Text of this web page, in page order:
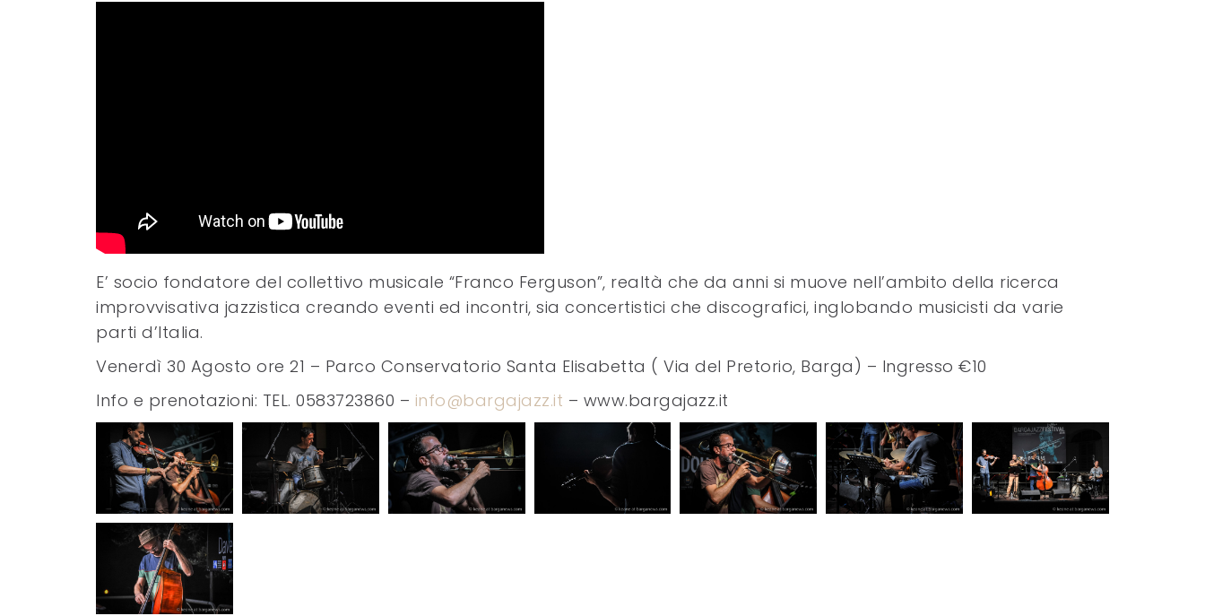
E’ socio fondatore del collettivo musicale “Franco Ferguson”, realtà che da anni si muove nell’ambito della ricerca
improvvisativa jazzistica creando eventi ed incontri, sia concertistici che discografici, inglobando musicisti da varie
parti d’Italia.
Venerdì 30 Agosto ore 21 – Parco Conservatorio Santa Elisabetta ( Via del Pretorio, Barga) – Ingresso €10
Info e prenotazioni: TEL. 0583723860 – info@bargajazz.it – www.bargajazz.it